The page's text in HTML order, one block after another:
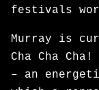
festivals
Murray is
Cha Cha
– an